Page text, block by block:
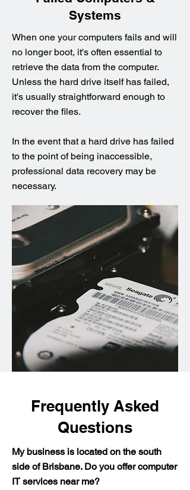
Systems
When one your computers fails and will
no longer boot, it's often essential to
retrieve the data from the computer.
Unless the hard drive itself has failed,
it's usually straightforward enough to
recover the files.
In the event that a hard drive has failed
to the point of being inaccessible,
professional data recovery may be
necessary.
Frequently Asked
Questions
My business is located on the south
side of Brisbane. Do you offer computer
IT services near me?